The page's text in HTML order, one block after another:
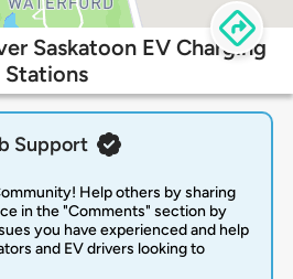
Saskatoon EV Charging
Stations
Support
Help others by sharing
in the "Comments" section by
you have experienced and help
and EV drivers looking to